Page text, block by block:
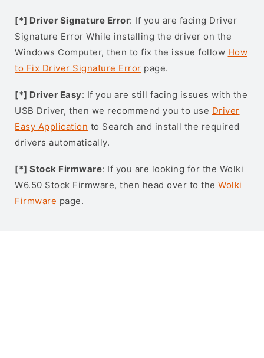
[*] Driver Signature Error: If you are facing Driver
Signature Error While installing the driver on the
Windows Computer, then to fix the issue follow How
to Fix Driver Signature Error page.
[*] Driver Easy: If you are still facing issues with the
USB Driver, then we recommend you to use Driver
Easy Application to Search and install the required
drivers automatically.
[*] Stock Firmware: If you are looking for the Wolki
W6.50 Stock Firmware, then head over to the Wolki
Firmware page.